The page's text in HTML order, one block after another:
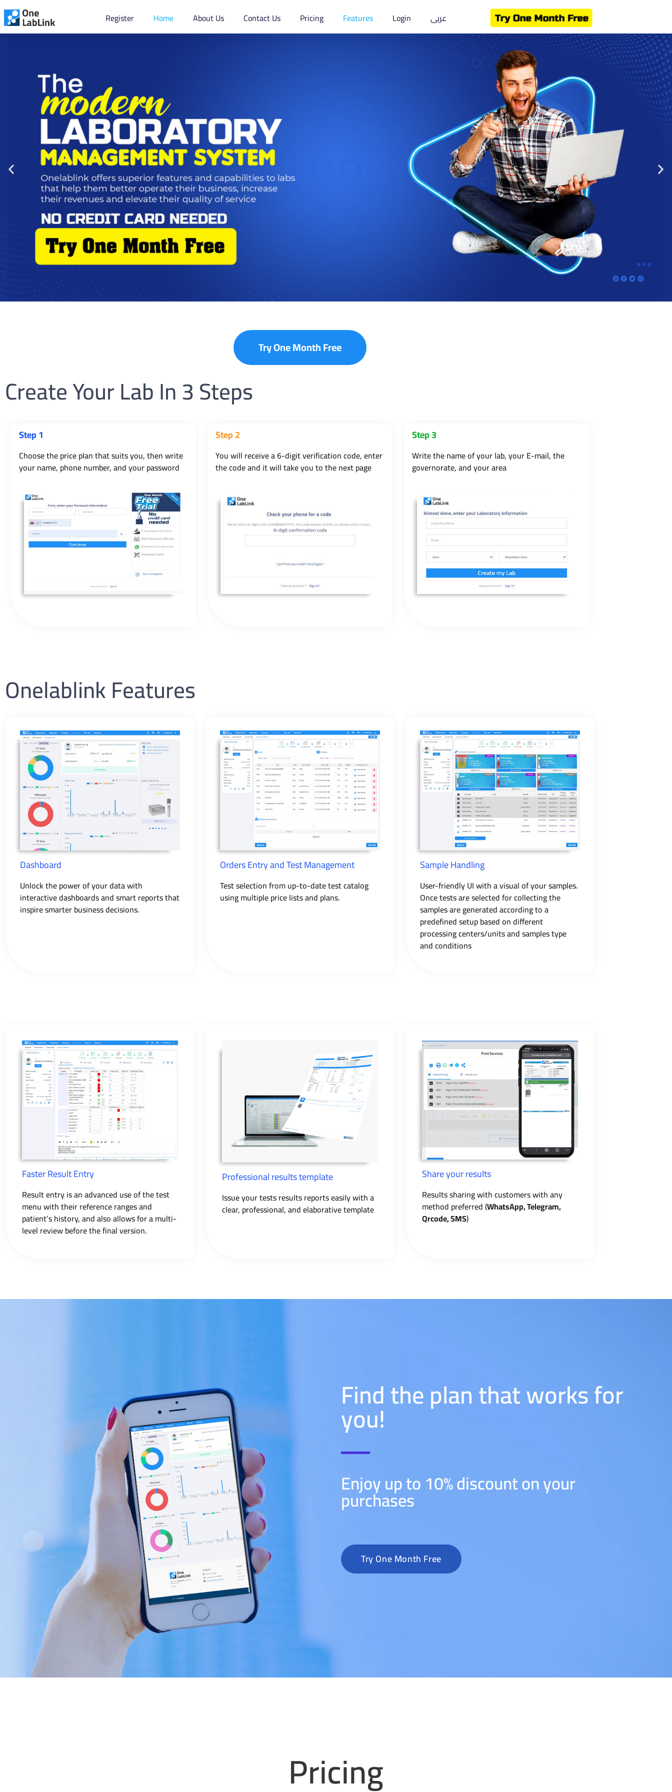
Register Home About Us Contact Us Pricing Features Login عربى
Try One Month Free
Create Your Lab In 3 Steps
Step 1
Choose the price plan that suits you, then write
your name, phone number, and your password
Step 2
You will receive a 6-digit verification code, enter
the code and it will take you to the next page
Step 3
Write the name of your lab, your E-mail, the
governorate, and your area
Onelablink Features
Dashboard
Unlock the power of your data with
interactive dashboards and smart reports that
inspire smarter business decisions.
Orders Entry and Test Management
Test selection from up-to-date test catalog
using multiple price lists and plans.
Sample Handling
User-friendly UI with a visual of your samples.
Once tests are selected for collecting the
samples are generated according to a
predefined setup based on different
processing centers/units and samples type
and conditions
Faster Result Entry
Result entry is an advanced use of the test
menu with their reference ranges and
patient’s history, and also allows for a multi-
level review before the final version.
Professional results template
Issue your tests results reports easily with a
clear, professional, and elaborative template
Share your results
Results sharing with customers with any
method preferred (WhatsApp, Telegram,
Qrcode, SMS)
Find the plan that works for
you!
Enjoy up to 10% discount on your
purchases
Try One Month Free
Pricing